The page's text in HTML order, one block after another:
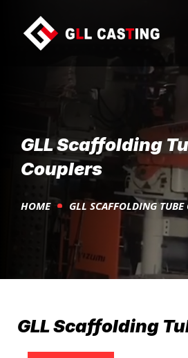
GLL Scaffolding
Couplers
HOME GLL SCAFFOLDING TUBE
GLL Scaffolding